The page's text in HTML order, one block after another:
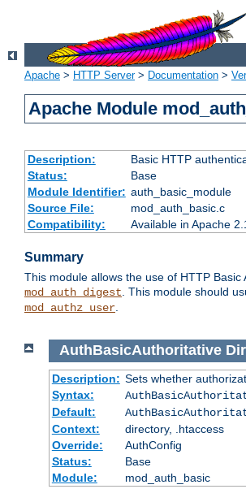
Apache > HTTP Server> Documentation >
Apache Module
Description:
Basic HTTP
Status:
Base
Module Identifier: auth_basic_module
Source File:
mod_auth_basic.c
Compatibility:
Available in Apache
Summary
This module allows the use of HTTP
mod_auth_digest. This module should
mod_authz_user.
AuthBasicAuthoritative
Description: Sets whether
Syntax:
Default:
Context:
directory, .htaccess
Override:
AuthConfig
Status:
Base
Module:
mod_auth_basic